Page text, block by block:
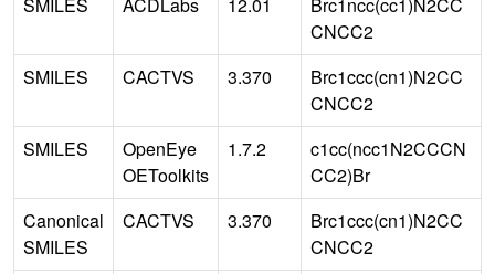
SMILES
ACDLabs 12.01
Brc1ncc(cc1)N2CC
CNCC2
SMILES
CACTVS 3.370
Brc1ccc(cn1)N2CC
CNCC2
SMILES
OpenEye
OEToolkits
1.7.2
c1cc(ncc1N2CCCN
CC2)Br
Canonical
SMILES
CACTVS 3.370
Brc1ccc(cn1)N2CC
CNCC2